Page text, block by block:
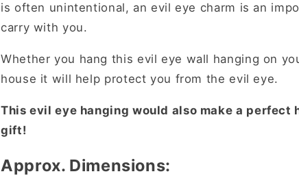
is often unintentional, an evil eye charm is an
carry with you.
Whether you hang this evil eye wall hanging on
house it will help protect you from the evil eye.
This evil eye hanging would also make a perfect
gift!
Approx. Dimensions: